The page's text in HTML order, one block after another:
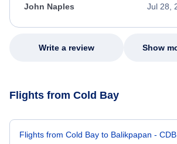
appreciate her excellent service.
Jul 28,
John Naples
Write a review Show
Flights from Cold Bay
Flights from Cold Bay to Balikpapan -